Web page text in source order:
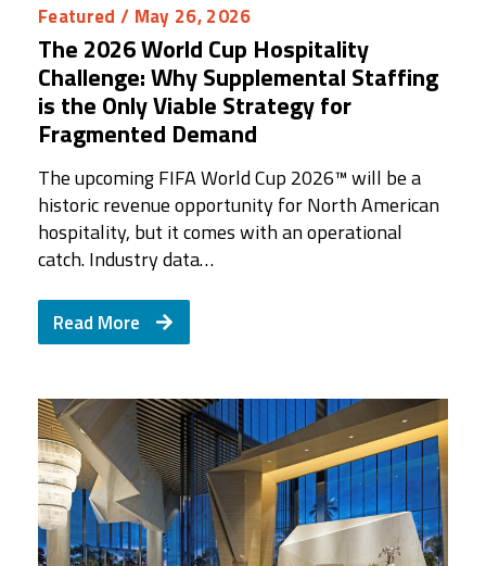
Featured / May 26, 2026
The 2026 World Cup Hospitality
Challenge: Why Supplemental Staffing
is the Only Viable Strategy for
Fragmented Demand
The upcoming FIFA World Cup 2026™ will be a
historic revenue opportunity for North American
hospitality, but it comes with an operational
catch. Industry data…
Read More